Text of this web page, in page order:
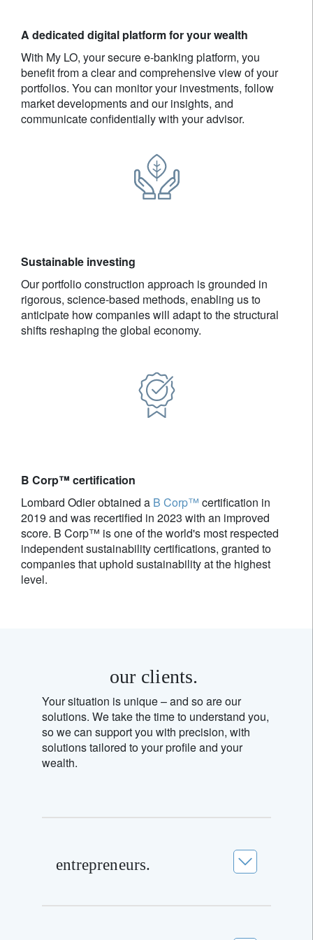
A dedicated digital platform for your wealth
With My LO, your secure e-banking platform, you
benefit from a clear and comprehensive view of your
portfolios. You can monitor your investments, follow
market developments and our insights, and
communicate confidentially with your advisor.
Sustainable investing
Our portfolio construction approach is grounded in
rigorous, science-based methods, enabling us to
anticipate how companies will adapt to the structural
shifts reshaping the global economy.
B Corp™ certification
Lombard Odier obtained a B Corp™ certification in
2019 and was recertified in 2023 with an improved
score. B Corp™ is one of the world's most respected
independent sustainability certifications, granted to
companies that uphold sustainability at the highest
level.
our clients.
Your situation is unique – and so are our
solutions. We take the time to understand you,
so we can support you with precision, with
solutions tailored to your profile and your
wealth.
entrepreneurs.